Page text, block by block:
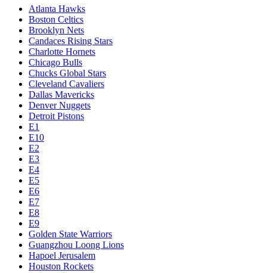
Atlanta Hawks
Boston Celtics
Brooklyn Nets
Candaces Rising Stars
Charlotte Hornets
Chicago Bulls
Chucks Global Stars
Cleveland Cavaliers
Dallas Mavericks
Denver Nuggets
Detroit Pistons
E1
E10
E2
E3
E4
E5
E6
E7
E8
E9
Golden State Warriors
Guangzhou Loong Lions
Hapoel Jerusalem
Houston Rockets